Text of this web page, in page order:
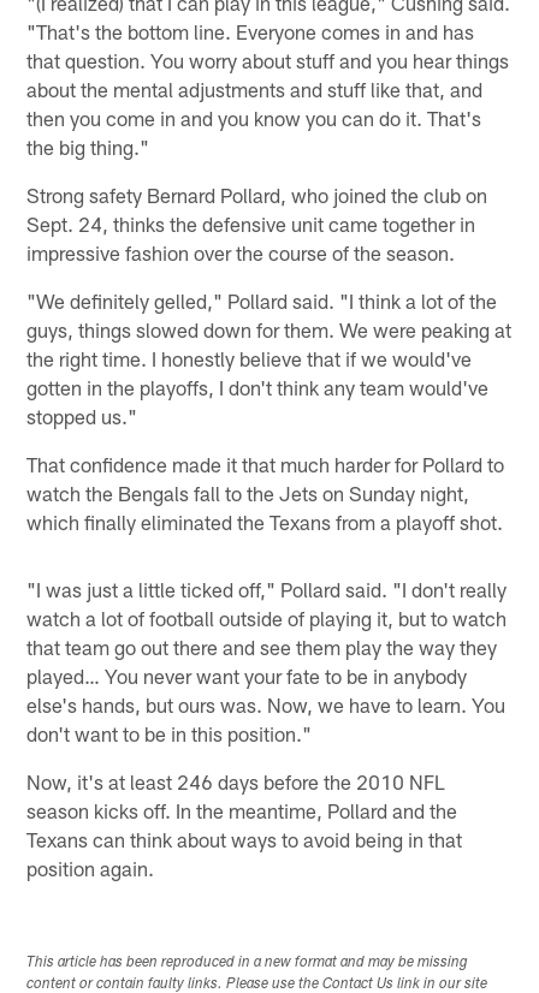
"That's the bottom line. Everyone comes in and has
that question. You worry about stuff and you hear things
about the mental adjustments and stuff like that, and
then you come in and you know you can do it. That's
the big thing."
Strong safety Bernard Pollard, who joined the club on
Sept. 24, thinks the defensive unit came together in
impressive fashion over the course of the season.
"We definitely gelled," Pollard said. "I think a lot of the
guys, things slowed down for them. We were peaking at
the right time. I honestly believe that if we would've
gotten in the playoffs, I don't think any team would've
stopped us."
That confidence made it that much harder for Pollard to
watch the Bengals fall to the Jets on Sunday night,
which finally eliminated the Texans from a playoff shot.
"I was just a little ticked off," Pollard said. "I don't really
watch a lot of football outside of playing it, but to watch
that team go out there and see them play the way they
played… You never want your fate to be in anybody
else's hands, but ours was. Now, we have to learn. You
don't want to be in this position."
Now, it's at least 246 days before the 2010 NFL
season kicks off. In the meantime, Pollard and the
Texans can think about ways to avoid being in that
position again.
This article has been reproduced in a new format and may be missing
content or contain faulty links. Please use the Contact Us link in our site